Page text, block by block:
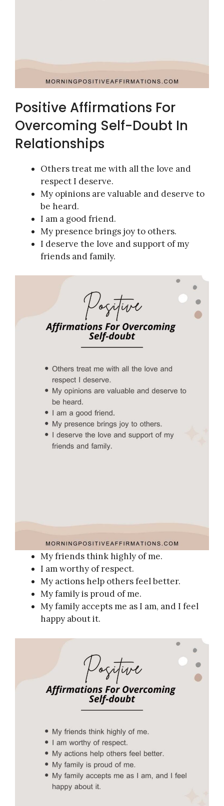
Positive Affirmations For
Overcoming Self-Doubt In
Relationships
Others treat me with all the love and
respect I deserve.
My opinions are valuable and deserve to
be heard.
I am a good friend.
My presence brings joy to others.
I deserve the love and support of my
friends and family.
My friends think highly of me.
I am worthy of respect.
My actions help others feel better.
My family is proud of me.
My family accepts me as I am, and I feel
happy about it.